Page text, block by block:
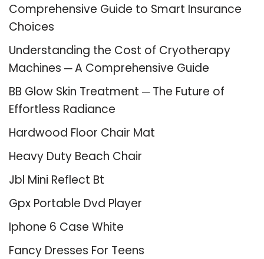
Comprehensive Guide to Smart Insurance
Choices
Understanding the Cost of Cryotherapy
Machines ─ A Comprehensive Guide
BB Glow Skin Treatment ─ The Future of
Effortless Radiance
Hardwood Floor Chair Mat
Heavy Duty Beach Chair
Jbl Mini Reflect Bt
Gpx Portable Dvd Player
Iphone 6 Case White
Fancy Dresses For Teens